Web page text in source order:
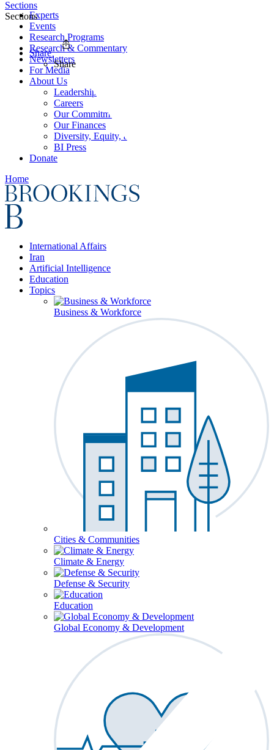
Experts
Events
Research Programs
Research & Commentary
Newsletters
For Media
About Us
Leadership
Careers
Our Commitments
Our Finances
Diversity, Equity, and Inclusion
BI Press
Donate
Home
International Affairs
Iran
Artificial Intelligence
Education
Topics
Business & Workforce
Cities & Communities
Climate & Energy
Defense & Security
Education
Global Economy & Development
Sections
Sections
Share
Share